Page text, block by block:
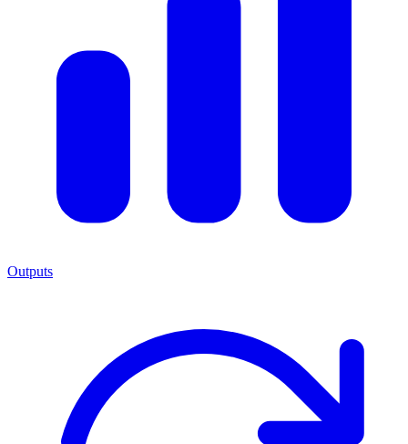
Outputs